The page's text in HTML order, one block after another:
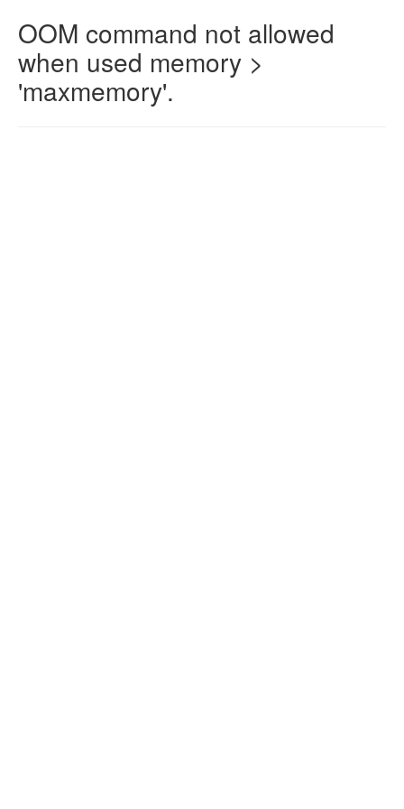
OOM command not allowed
when used memory >
'maxmemory'.